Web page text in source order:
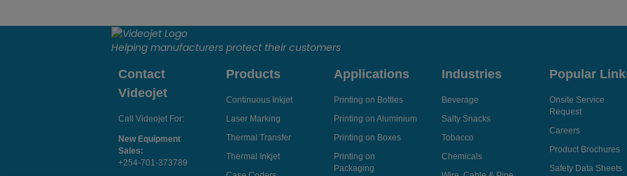
Helping manufacturers protect their customers
Contact
Videojet
Call Videojet For:
New Equipment
Sales:
+254-701-373789
Products
Continuous Inkjet
Laser Marking
Thermal Transfer
Thermal Inkjet
Applications
Printing on Bottles
Printing on Aluminium
Printing on Boxes
Printing on
Packaging
Industries
Beverage
Salty Snacks
Tobacco
Chemicals
Popular
Onsite Service
Request
Careers
Product Brochures
Safety Data Sheets